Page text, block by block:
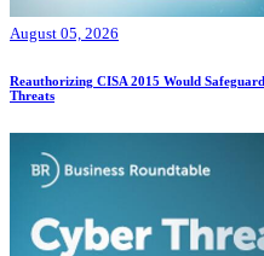
August 05, 2026
Reauthorizing CISA 2015 Would
Threats